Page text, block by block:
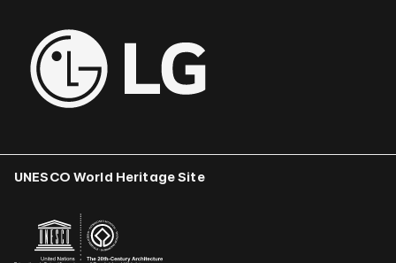
UNESCO World Heritage Site